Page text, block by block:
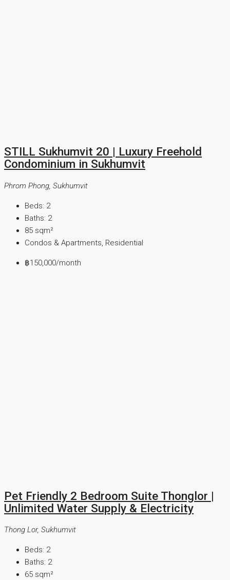
STILL Sukhumvit 20 | Luxury Freehold
Condominium in Sukhumvit
Phrom Phong, Sukhumvit
Beds: 2
Baths: 2
85 sqm²
Condos & Apartments, Residential
฿150,000/month
Pet Friendly 2 Bedroom Suite Thonglor |
Unlimited Water Supply & Electricity
Thong Lor, Sukhumvit
Beds: 2
Baths: 2
65 sqm²